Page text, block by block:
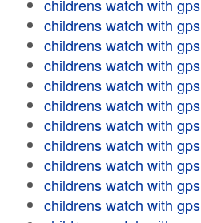
childrens watch with gps
childrens watch with gps
childrens watch with gps
childrens watch with gps
childrens watch with gps
childrens watch with gps
childrens watch with gps
childrens watch with gps
childrens watch with gps
childrens watch with gps
childrens watch with gps